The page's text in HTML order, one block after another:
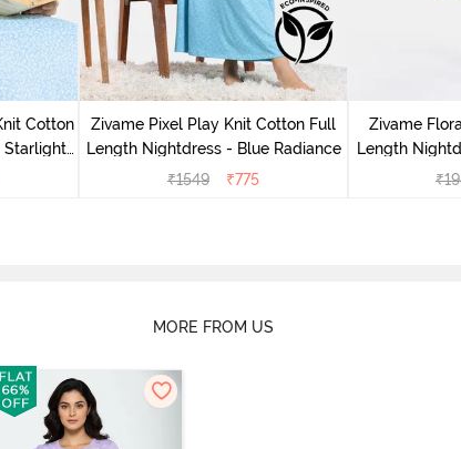
Cotton
Starlight
Zivame Pixel Play Knit Cotton Full
Length Nightdress - Blue Radiance
₹1549 ₹775
Zivame
Length
₹
MORE FROM US